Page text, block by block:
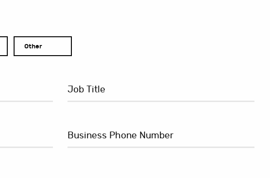
Other